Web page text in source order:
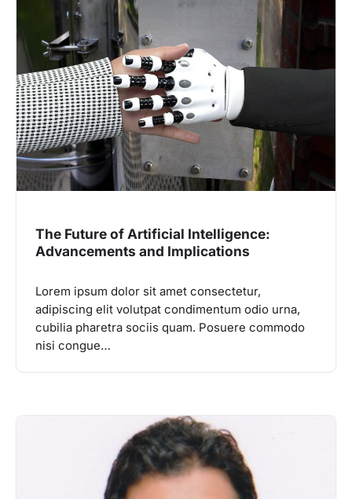
The Future of Artificial Intelligence:
Advancements and Implications
Lorem ipsum dolor sit amet consectetur,
adipiscing elit volutpat condimentum odio urna,
cubilia pharetra sociis quam. Posuere commodo
nisi congue…